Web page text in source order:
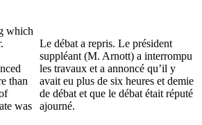
which
than
was
Le débat a repris. Le président
suppléant (M. Arnott) a interrompu
les travaux et a annoncé qu’il y
avait eu plus de six heures et demie
de débat et que le débat était réputé
ajourné.